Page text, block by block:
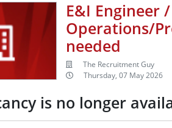
E&I Engineer
Operations/
needed
The Recruitment Guy
Thursday, 07 May 2026
is no longer